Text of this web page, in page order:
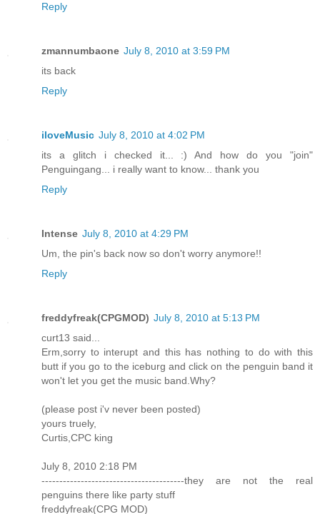
Reply
zmannumbaone July 8, 2010 at 3:59 PM
its back
Reply
iloveMusic July 8, 2010 at 4:02 PM
its a glitch i checked it... :) And how do you "join"
Penguingang... i really want to know... thank you
Reply
Intense July 8, 2010 at 4:29 PM
Um, the pin's back now so don't worry anymore!!
Reply
freddyfreak(CPGMOD) July 8, 2010 at 5:13 PM
curt13 said...
Erm,sorry to interupt and this has nothing to do with this
butt if you go to the iceburg and click on the penguin band it
won't let you get the music band.Why?
(please post i'v never been posted)
yours truely,
Curtis,CPC king
July 8, 2010 2:18 PM
----------------------------------------they are not the real
penguins there like party stuff
freddyfreak(CPG MOD)